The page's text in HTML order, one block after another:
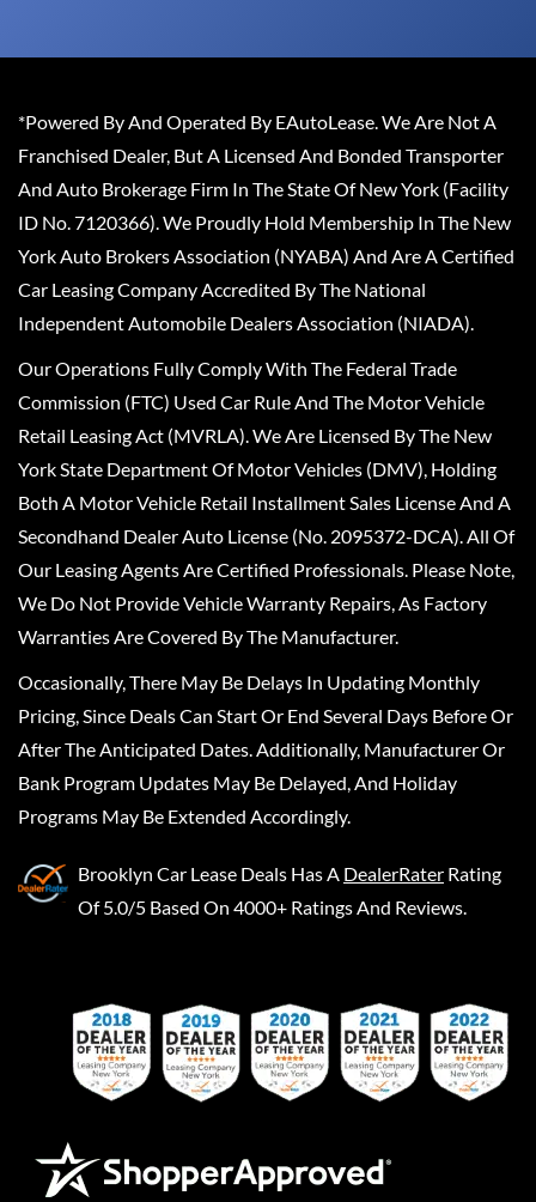
*Powered By And Operated By EAutoLease. We Are Not A
Franchised Dealer, But A Licensed And Bonded Transporter
And Auto Brokerage Firm In The State Of New York (Facility
ID No. 7120366). We Proudly Hold Membership In The New
York Auto Brokers Association (NYABA) And Are A Certified
Car Leasing Company Accredited By The National
Independent Automobile Dealers Association (NIADA).
Our Operations Fully Comply With The Federal Trade
Commission (FTC) Used Car Rule And The Motor Vehicle
Retail Leasing Act (MVRLA). We Are Licensed By The New
York State Department Of Motor Vehicles (DMV), Holding
Both A Motor Vehicle Retail Installment Sales License And A
Secondhand Dealer Auto License (No. 2095372-DCA). All Of
Our Leasing Agents Are Certified Professionals. Please Note,
We Do Not Provide Vehicle Warranty Repairs, As Factory
Warranties Are Covered By The Manufacturer.
Occasionally, There May Be Delays In Updating Monthly
Pricing, Since Deals Can Start Or End Several Days Before Or
After The Anticipated Dates. Additionally, Manufacturer Or
Bank Program Updates May Be Delayed, And Holiday
Programs May Be Extended Accordingly.
Brooklyn Car Lease Deals Has A DealerRater Rating
Of 5.0/5 Based On 4000+ Ratings And Reviews.